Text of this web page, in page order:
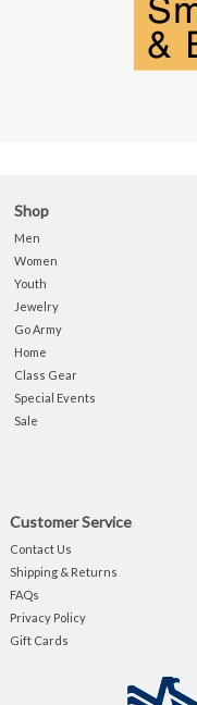
Shop
Men
Women
Youth
Jewelry
Go Army
Home
Class Gear
Special Events
Sale
Customer Service
Contact Us
Shipping & Returns
FAQs
Privacy Policy
Gift Cards